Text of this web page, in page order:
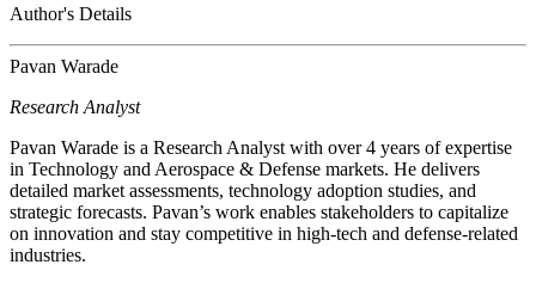
Author's Details
Pavan Warade
Research Analyst
Pavan Warade is a Research Analyst with over 4 years of expertise
in Technology and Aerospace & Defense markets. He delivers
detailed market assessments, technology adoption studies, and
strategic forecasts. Pavan’s work enables stakeholders to capitalize
on innovation and stay competitive in high-tech and defense-related
industries.